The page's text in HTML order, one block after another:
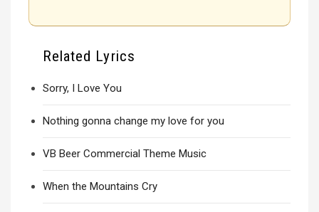
Related Lyrics
Sorry, I Love You
Nothing gonna change my love for you
VB Beer Commercial Theme Music
When the Mountains Cry